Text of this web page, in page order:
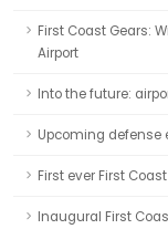
First Coast Gears:
Airport
Into the future:
Upcoming defense
First ever First
Inaugural First